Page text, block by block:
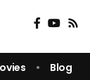
Blog